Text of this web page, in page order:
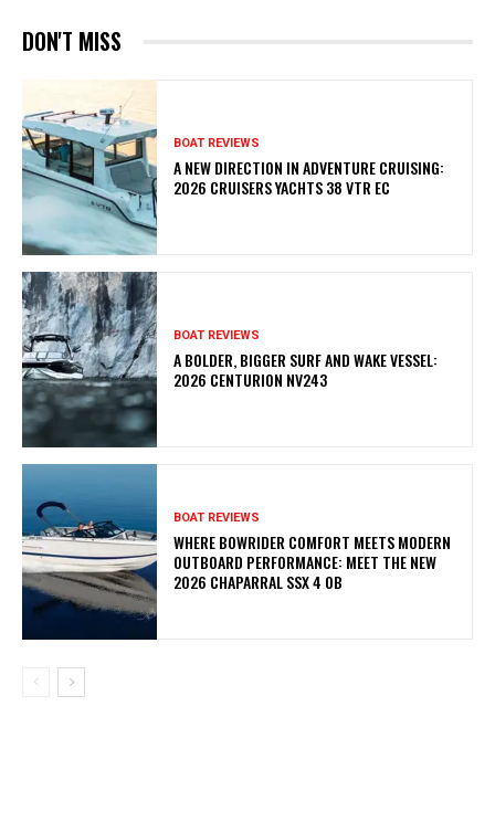
DON'T MISS
BOAT REVIEWS
A NEW DIRECTION IN ADVENTURE CRUISING:
2026 CRUISERS YACHTS 38 VTR EC
BOAT REVIEWS
A BOLDER, BIGGER SURF AND WAKE VESSEL:
2026 CENTURION NV243
BOAT REVIEWS
WHERE BOWRIDER COMFORT MEETS MODERN
OUTBOARD PERFORMANCE: MEET THE NEW
2026 CHAPARRAL SSX 4 OB